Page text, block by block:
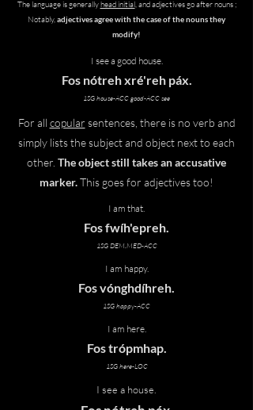
The language is generallyhead initial, and adjectives go after nouns ;
Notably,adjectives agree with the case of the nouns they
modify!
I see a good house.
Fos nótreh xré'reh páx.
1SG house-ACC good-ACC see
For all copular sentences, there is no verb and
simply lists the subject and object next to each
other. The object still takes an accusative
marker.This goes for adjectives too!
I am that.
Fos fwíh'epreh.
1SG DEM.MED-ACC
I am happy.
Fos vónghdíhreh.
1SG happy-ACC
I am here.
Fos trópmhap.
1SG here-LOC
I see a house.